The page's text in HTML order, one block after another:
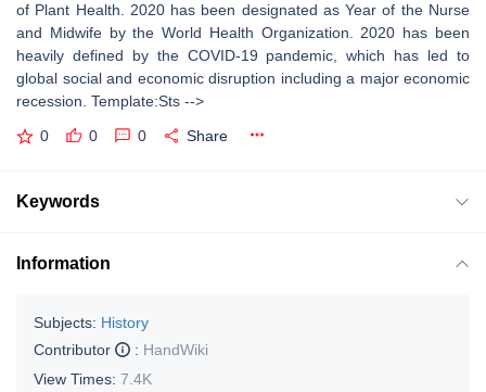
of Plant Health. 2020 has been designated as Year of the Nurse
and Midwife by the World Health Organization. 2020 has been
heavily defined by the COVID-19 pandemic, which has led to
global social and economic disruption including a major economic
recession. Template:Sts -->
0 0 0 Share
Keywords
Information
Subjects: History
Contributor
: HandWiki
View Times: 7.4K